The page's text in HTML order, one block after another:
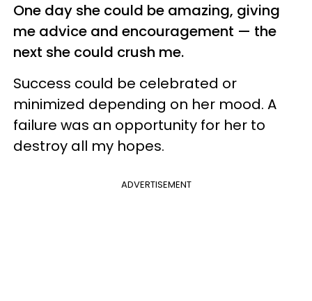
One day she could be amazing, giving
me advice and encouragement — the
next she could crush me.
Success could be celebrated or
minimized depending on her mood. A
failure was an opportunity for her to
destroy all my hopes.
ADVERTISEMENT